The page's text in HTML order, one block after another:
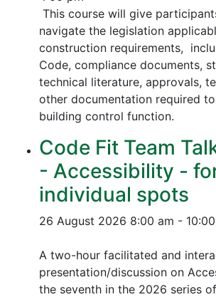
This course will give
navigate the legislation
construction requirements,
Code, compliance documents,
technical literature, approvals,
other documentation required
building control function.
Code Fit Team
- Accessibility -
individual spots
26 August 2026 8:00 am -
A two-hour facilitated and
presentation/discussion on
the seventh in the 2026 series